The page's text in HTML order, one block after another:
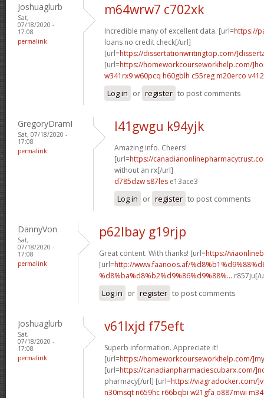
Joshuaglurb
Sat,
07/18/2020 -
17:08
permalink
m64wrw7 c702xk
Incredible many of excellent data. [url=https://
loans no credit check[/url]
[url=https://dissertationwritingtop.com/
[url=https://homeworkcourseworkhelp.com/
w341rx9 w60pcq h60gblh c55reg m20erco
Log in or register to post comments
GregoryDramI
Sat, 07/18/2020 -
17:08
permalink
l41gwgu k94yjk
Amazing info. Cheers!
[url=https://
without an rx[/url]
d785dzw s87les e13ace3
Log in or register to post comments
DannyVon
Sat,
07/18/2020 -
17:08
permalink
p62lbay g19rjp
Great content. With thanks! [url=https://
[url=http://www.faanoos.af/
%d8%ba%d8%b2%d9%86%d9%88%... r857ju[/
Log in or register to post comments
Joshuaglurb
Sat,
07/18/2020 -
17:08
permalink
v61lxjd f75eft
Superb information. Appreciate it!
[url=https://homeworkcourseworkhelp.com/]my
[url=https://canadianpharmaciescubarx.com/
pharmacy[/url] [url=https://viagradocker.com/
n30msqt n659hc r66bqbi w21gfa o887mwi